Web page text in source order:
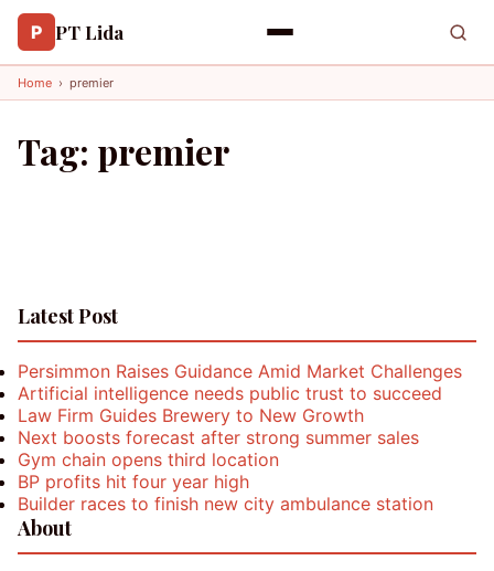
P PT Lida
Home › premier
Tag: premier
Latest Post
Persimmon Raises Guidance Amid Market Challenges
Artificial intelligence needs public trust to succeed
Law Firm Guides Brewery to New Growth
Next boosts forecast after strong summer sales
Gym chain opens third location
BP profits hit four year high
Builder races to finish new city ambulance station
About